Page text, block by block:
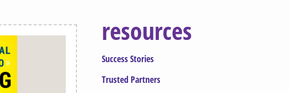
resources
Success Stories
Trusted Partners